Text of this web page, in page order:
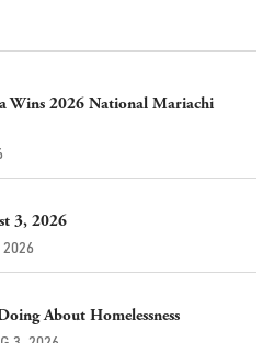
Wins 2026 National Mariachi
3, 2026
2026
About Homelessness